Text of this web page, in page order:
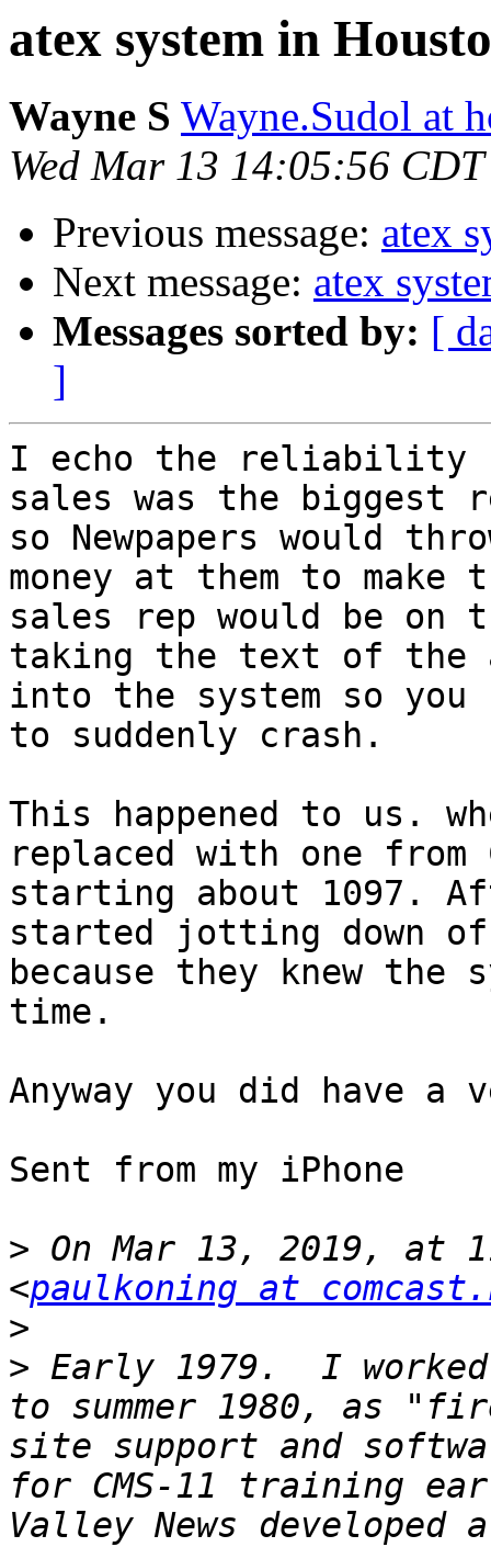
atex system in
Wayne S Wayne.Sudol at
Wed Mar 13 14:05:56
Previous message: atex
Next message: atex
Messages sorted by: [
]
I echo the reliability
sales was the biggest
so Newpapers would
money at them to
sales rep would be on
taking the text of the
into the system so
to suddenly crash.
This happened to us.
replaced with one
starting about 1097.
started jotting down
because they knew
time.
Anyway you did have
Sent from my iPhone
> On Mar 13, 2019, at
<paulkoning at
>
> Early 1979.  I worked
to summer 1980, as
site support and
for CMS-11 training
Valley News